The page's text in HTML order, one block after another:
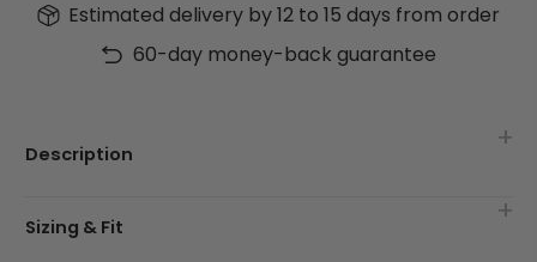
Estimated delivery by 12 to 15 days from order
60-day money-back guarantee
Description
Sizing & Fit